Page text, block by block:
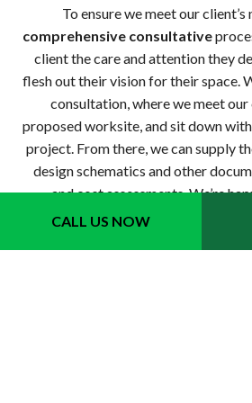
CALL US NOW
To ensure we meet our client’s
comprehensive consultative
client the care and attention they
flesh out their vision for their space.
consultation, where we meet our
proposed worksite, and sit down
project. From there, we can supply
design schematics and other
and cost assessments. We’re
questions, and we always strive to